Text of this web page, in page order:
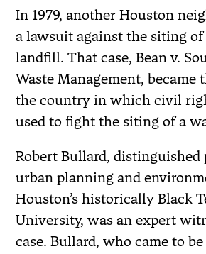
In 1979, another Houston
a lawsuit against the siting of
landfill. That case, Bean v.
Waste Management, became
the country in which civil
used to fight the siting of a
Robert Bullard, distinguished
urban planning and
Houston’s historically Black
University, was an expert
case. Bullard, who came to